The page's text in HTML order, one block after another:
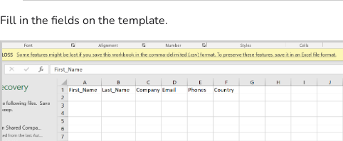
Fill in the fields on the template.